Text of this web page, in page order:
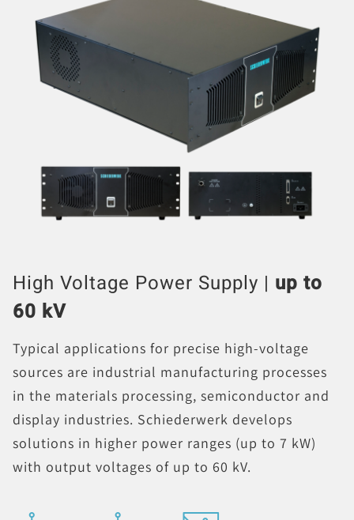
High Voltage Power Supply | up to
60 kV
Typical applications for precise high-voltage
sources are industrial manufacturing processes
in the materials processing, semiconductor and
display industries. Schiederwerk develops
solutions in higher power ranges (up to 7 kW)
with output voltages of up to 60 kV.